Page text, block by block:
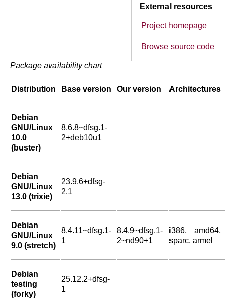
External resources
Project homepage
Browse source code
Package availability chart
Distribution Base version Our version Architectures
Debian
GNU/Linux
10.0
(buster)
8.6.8~dfsg.1-
2+deb10u1
Debian
GNU/Linux
13.0 (trixie)
23.9.6+dfsg-
2.1
Debian
GNU/Linux
9.0 (stretch)
8.4.11~dfsg.1-
1
8.4.9~dfsg.1-
2~nd90+1
i386, amd64,
sparc, armel
Debian
testing
(forky)
25.12.2+dfsg-
1